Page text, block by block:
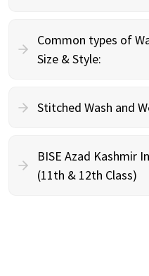
Common types of
Size & Style:
Stitched Wash and
BISE Azad Kashmir
(11th & 12th Class)